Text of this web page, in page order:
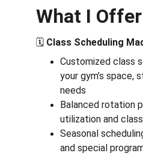
What I
🗓️ Class Scheduling
Customized class
your gym’s space,
needs
Balanced rotation
utilization and
Seasonal
and special